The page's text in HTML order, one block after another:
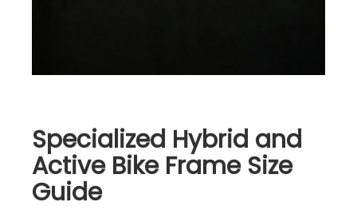
Specialized Hybrid and
Active Bike Frame Size
Guide